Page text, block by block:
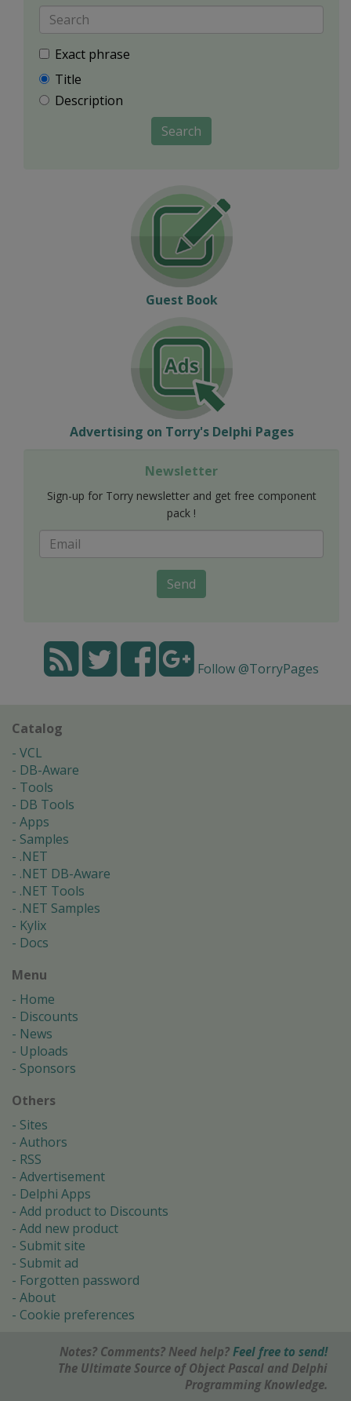
Exact phrase
Title
Description
Search
Guest Book
Advertising on Torry's Delphi Pages
Newsletter
Sign-up for Torry newsletter and get free component
pack !
Send
Follow @TorryPages
Catalog
VCL
DB-Aware
Tools
DB Tools
Apps
Samples
.NET
.NET DB-Aware
.NET Tools
.NET Samples
Kylix
Docs
Menu
Home
Discounts
News
Uploads
Sponsors
Others
Sites
Authors
RSS
Advertisement
Delphi Apps
Add product to Discounts
Add new product
Submit site
Submit ad
Forgotten password
About
Cookie preferences
Notes? Comments? Need help? Feel free to send!
The Ultimate Source of Object Pascal and Delphi
Programming Knowledge.